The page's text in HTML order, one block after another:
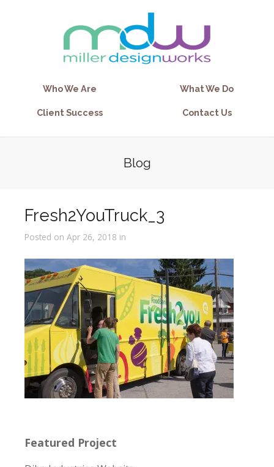
Who We Are What We Do
Client Success Contact Us
Blog
Fresh2YouTruck_3
Posted on Apr 26, 2018 in
Featured Project